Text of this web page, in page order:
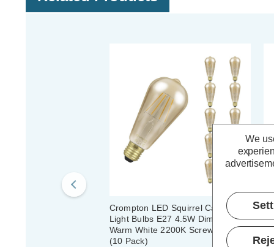
Crompton LED Squirrel Cage ST64
Light Bulbs E27 4.5W Dim Extra
Warm White 2200K Screw Antique
(10 Pack)
(5
We